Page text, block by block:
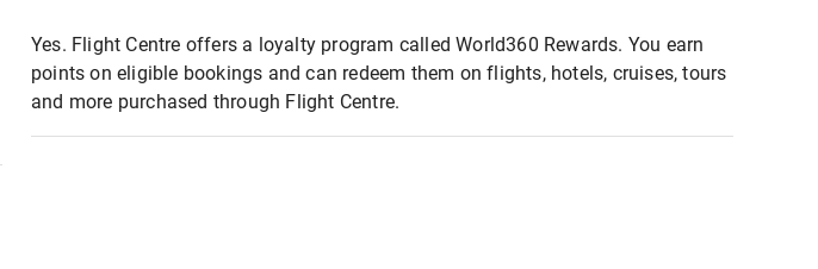
Yes. Flight Centre offers a loyalty program called World360 Rewards. You earn
points on eligible bookings and can redeem them on flights, hotels, cruises, tours
and more purchased through Flight Centre.